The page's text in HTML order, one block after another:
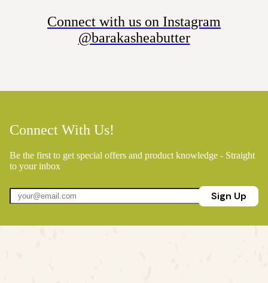
Connect with us on Instagram
@barakasheabutter
Connect With Us!
Be the first to get special offers and product knowledge - Straight
to your inbox
Sign Up